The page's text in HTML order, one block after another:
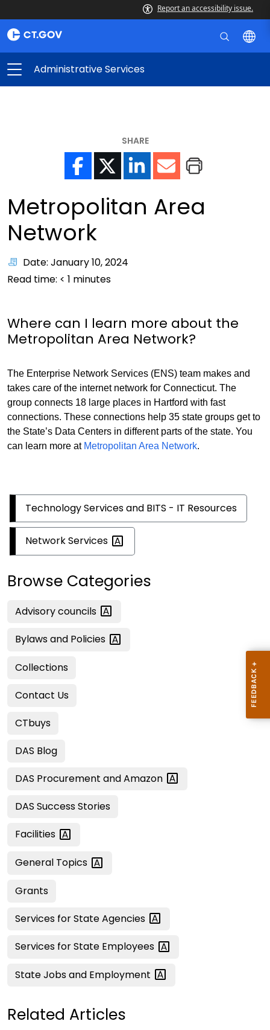
Report an accessibility issue.
Administrative Services
SHARE
Metropolitan Area
Network
Date: January 10, 2024
Read time: < 1 minutes
Where can I learn more about the
Metropolitan Area Network?
The Enterprise Network Services (ENS) team makes and
takes care of the internet network for Connecticut. The
group connects 18 large places in Hartford with fast
connections. These connections help 35 state groups get to
the State’s Data Centers in different parts of the state. You
can learn more at Metropolitan Area Network.
Technology Services and BITS - IT Resources
NetworkServices
Browse Categories
Advisorycouncils
Bylaws and Policies
Collections
Contact Us
CTbuys
DAS Blog
DAS Procurement andAmazon
DAS Success Stories
Facilities
General Topics
Grants
Services for StateAgencies
Services for State Employees
State Jobs and Employment
Related Articles